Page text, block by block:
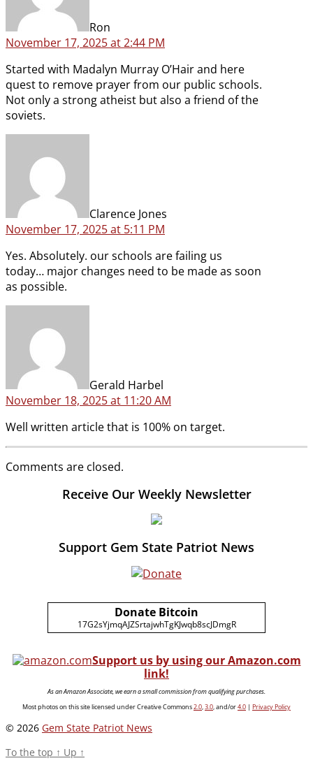
Ron
November 17, 2025 at 2:44 PM
Started with Madalyn Murray O’Hair and here
quest to remove prayer from our public schools.
Not only a strong atheist but also a friend of the
soviets.
Clarence Jones
November 17, 2025 at 5:11 PM
Yes. Absolutely. our schools are failing us
today… major changes need to be made as soon
as possible.
Gerald Harbel
November 18, 2025 at 11:20 AM
Well written article that is 100% on target.
Comments are closed.
Receive Our Weekly Newsletter
Support Gem State Patriot News
Donate Bitcoin
17G2sYjmqAJZSrtajwhTgKJwqb8scJDmgR
Support us by using our Amazon.com
link!
As an Amazon Associate, we earn a small commission from qualifying purchases.
Most photos on this site licensed under Creative Commons2.0 3.0 , and/or4.0 | Privacy Policy
© 2026 Gem State Patriot News
To the top ↑ Up ↑